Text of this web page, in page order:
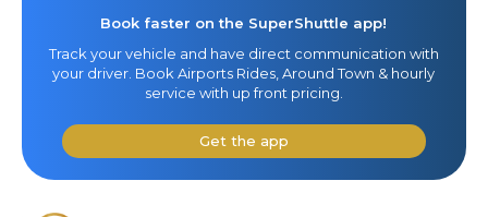
Book faster on the SuperShuttle app!
Track your vehicle and have direct communication with
your driver. Book Airports Rides, Around Town & hourly
service with up front pricing.
Get the app